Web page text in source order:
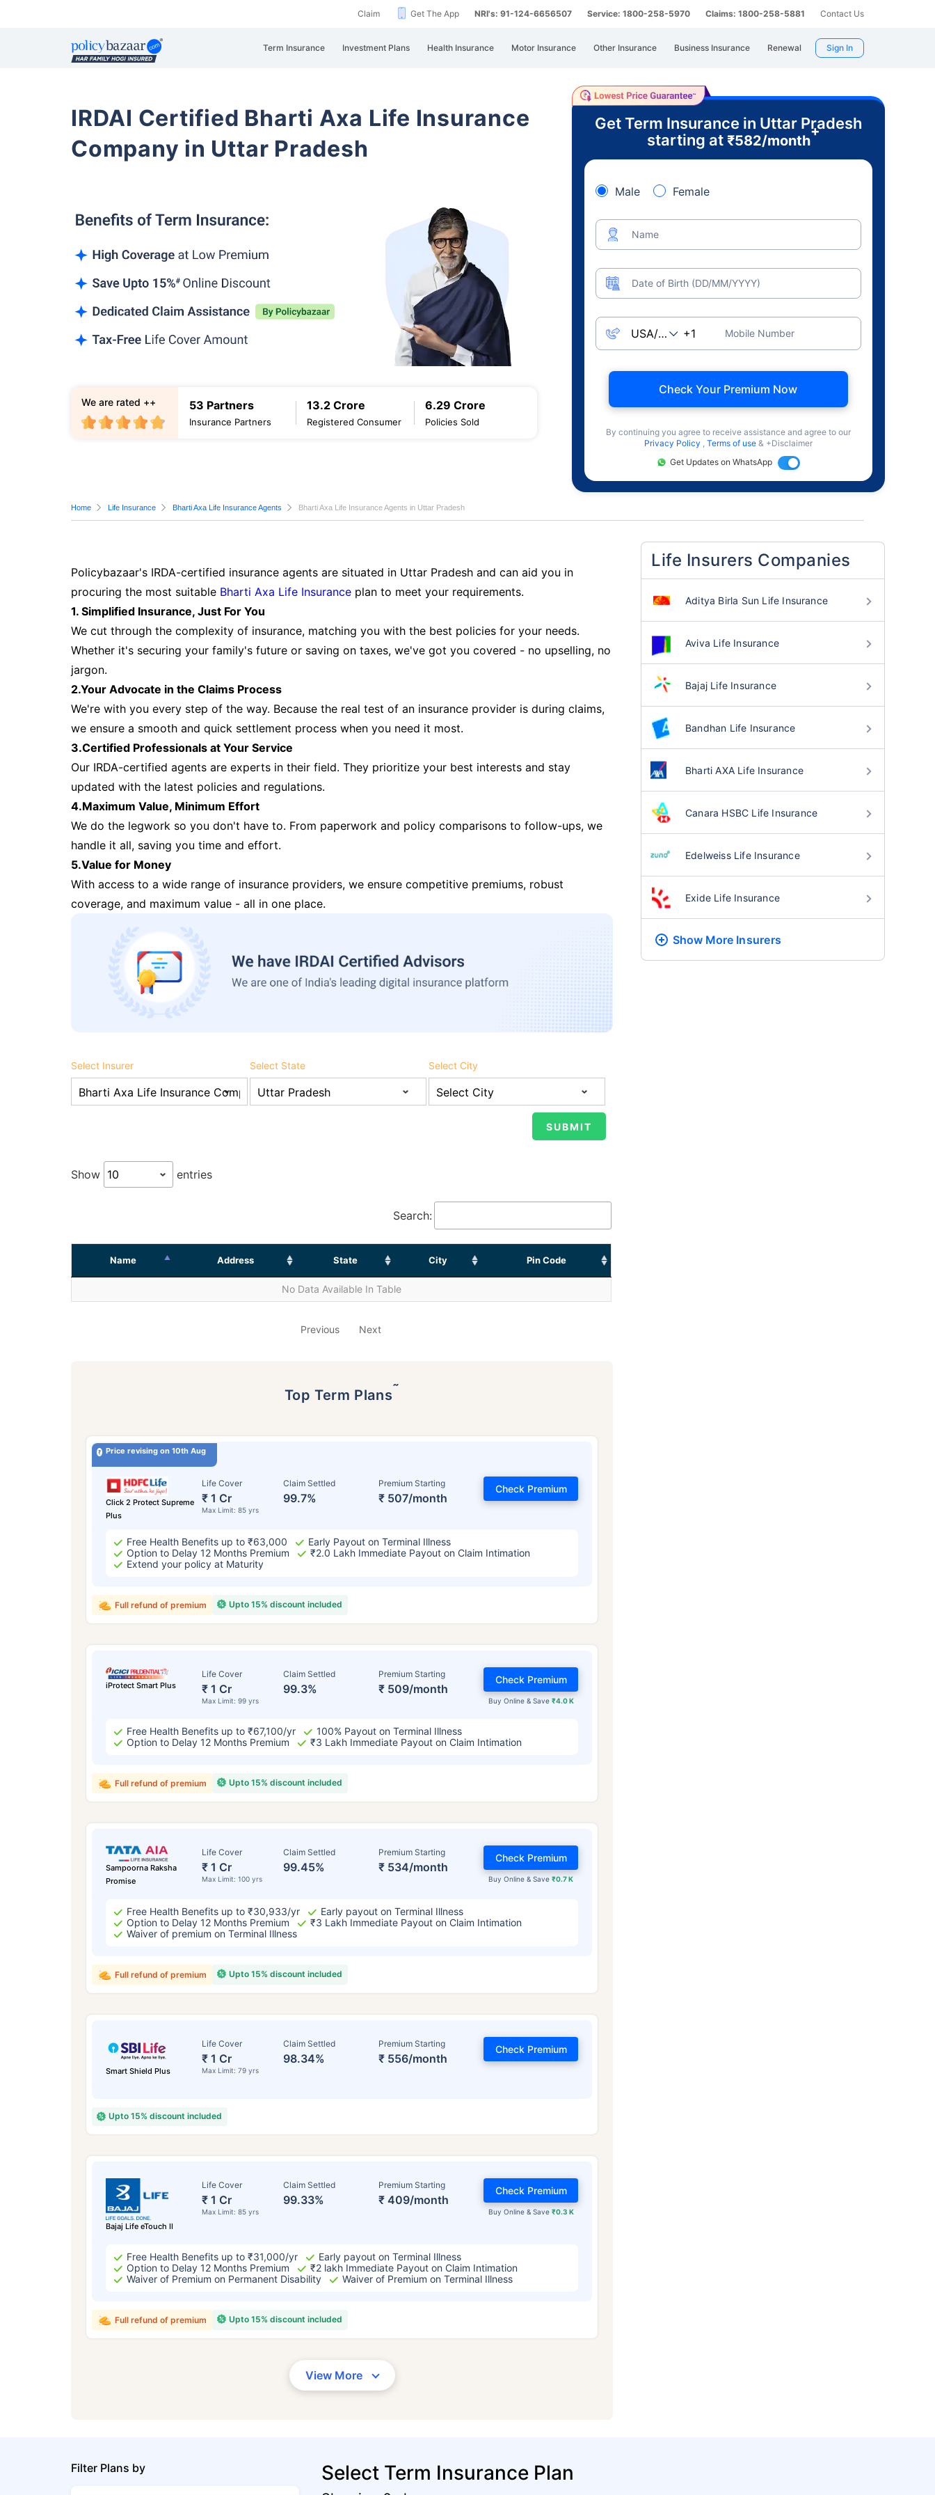
Claim Get The App NRI's: 91-124-6656507 Service: 1800-258-5970 Claims: 1800-258-5881 Contact Us
Term Insurance Investment Plans Health Insurance Motor Insurance Other Insurance Business Insurance Renewal Sign In
IRDAI Certified Bharti Axa Life Insurance
Company in Uttar Pradesh
53 Partners
Insurance Partners
13.2 Crore
Registered Consumer
6.29 Crore
Policies Sold
We are rated ++
Get Term Insurance in Uttar Pradesh
starting at ₹582/month
+
Male Female
Name
Date of Birth (DD/MM/YYYY)
Mobile Number
Check Your Premium Now
By continuing you agree to receive assistance and agree to our
Privacy Policy , Terms of use & +Disclaimer
Get Updates on WhatsApp
Home Life Insurance Bharti Axa Life Insurance Agents Bharti Axa Life Insurance Agents in Uttar Pradesh
Policybazaar's IRDA-certified insurance agents are situated in Uttar Pradesh and can aid you in
procuring the most suitable Bharti Axa Life Insurance plan to meet your requirements.
1. Simplified Insurance, Just For You
We cut through the complexity of insurance, matching you with the best policies for your needs.
Whether it's securing your family's future or saving on taxes, we've got you covered - no upselling, no
jargon.
2.Your Advocate in the Claims Process
We're with you every step of the way. Because the real test of an insurance provider is during claims,
we ensure a smooth and quick settlement process when you need it most.
3.Certified Professionals at Your Service
Our IRDA-certified agents are experts in their field. They prioritize your best interests and stay
updated with the latest policies and regulations.
4.Maximum Value, Minimum Effort
We do the legwork so you don't have to. From paperwork and policy comparisons to follow-ups, we
handle it all, saving you time and effort.
5.Value for Money
With access to a wide range of insurance providers, we ensure competitive premiums, robust
coverage, and maximum value - all in one place.
Select Insurer Select State Select City
Show entries
Search:
Name Address State City Pin Code
No Data Available In Table
Previous Next
Top Term Plans˜
Price revising on 10th Aug
Click 2 Protect Supreme
Plus
Life Cover
₹ 1 Cr
Max Limit: 85 yrs
Claim Settled
99.7%
Premium Starting
₹ 507/month
Check Premium
Free Health Benefits up to ₹63,000
Early Payout on Terminal Illness
Option to Delay 12 Months Premium
₹2.0 Lakh Immediate Payout on Claim Intimation
Extend your policy at Maturity
Upto 15% discount included
Full refund of premium
iProtect Smart Plus
Life Cover
₹ 1 Cr
Max Limit: 99 yrs
Claim Settled
99.3%
Premium Starting
₹ 509/month
Buy Online & Save ₹4.0 K
Check Premium
Free Health Benefits up to ₹67,100/yr
100% Payout on Terminal Illness
Option to Delay 12 Months Premium
₹3 Lakh Immediate Payout on Claim Intimation
Upto 15% discount included
Full refund of premium
Sampoorna Raksha
Promise
Life Cover
₹ 1 Cr
Max Limit: 100 yrs
Claim Settled
99.45%
Premium Starting
₹ 534/month
Buy Online & Save₹0.7 K
Check Premium
Free Health Benefits up to ₹30,933/yr
Early payout on Terminal Illness
Option to Delay 12 Months Premium
₹3 Lakh Immediate Payout on Claim Intimation
Waiver of premium on Terminal Illness
Upto 15% discount included
Full refund of premium
Smart Shield Plus
Life Cover
₹ 1 Cr
Max Limit: 79 yrs
Claim Settled
98.34%
Premium Starting
₹ 556/month
Check Premium
Upto 15% discount included
Bajaj Life eTouch II
Life Cover
₹ 1 Cr
Max Limit: 85 yrs
Claim Settled
99.33%
Premium Starting
₹ 409/month
Buy Online & Save ₹0.3 K
Check Premium
Free Health Benefits up to ₹31,000/yr
Early payout on Terminal Illness
Option to Delay 12 Months Premium
₹2 lakh Immediate Payout on Claim Intimation
Waiver of Premium on Permanent Disability
Waiver of Premium on Terminal Illness
Upto 15% discount included
Full refund of premium
View More
Life Insurers Companies
Aditya Birla Sun Life Insurance
Aviva Life Insurance
Bajaj Life Insurance
Bandhan Life Insurance
Bharti AXA Life Insurance
Canara HSBC Life Insurance
Edelweiss Life Insurance
Exide Life Insurance
Show More Insurers
Filter Plans by Select Term Insurance Plan